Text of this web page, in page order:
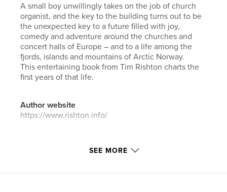
A small boy unwillingly takes on the job of church
organist, and the key to the building turns out to be
the unexpected key to a future filled with joy,
comedy and adventure around the churches and
concert halls of Europe – and to a life among the
fjords, islands and mountains of Arctic Norway.
This entertaining book from Tim Rishton charts the
first years of that life.
Author website
https://www.rishton.info/
Features & Details
SEE MORE